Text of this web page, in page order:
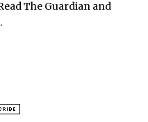
The Guardian and